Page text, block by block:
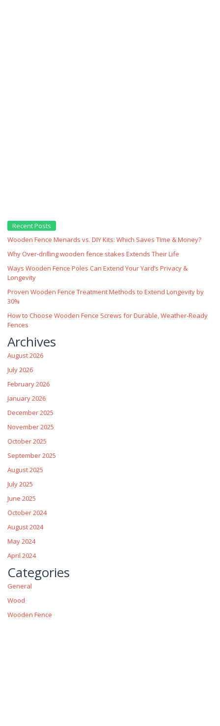
Recent Posts
Wooden Fence Menards vs. DIY Kits: Which Saves Time & Money?
Why Over‑drilling wooden fence stakes Extends Their Life
Ways Wooden Fence Poles Can Extend Your Yard’s Privacy &
Longevity
Proven Wooden Fence Treatment Methods to Extend Longevity by
30%
How to Choose Wooden Fence Screws for Durable, Weather‑Ready
Fences
Archives
August 2026
July 2026
February 2026
January 2026
December 2025
November 2025
October 2025
September 2025
August 2025
July 2025
June 2025
October 2024
August 2024
May 2024
April 2024
Categories
General
Wood
Wooden Fence